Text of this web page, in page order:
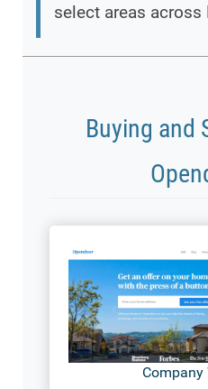
select areas across
Buying and
Company